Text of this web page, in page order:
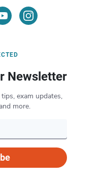
Newsletter
exam updates,
more.